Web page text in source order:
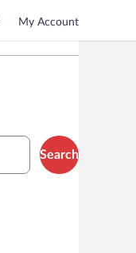
My Account
Search